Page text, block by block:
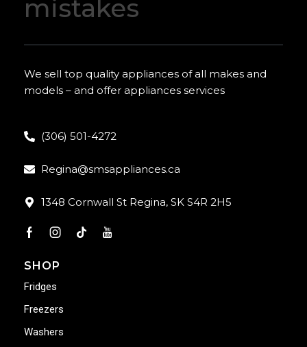
We sell top quality appliances of all makes and
models – and offer appliances services
(306) 501-4272
Regina@smsappliances.ca
1348 Cornwall St Regina, SK S4R 2H5
SHOP
Fridges
Freezers
Washers